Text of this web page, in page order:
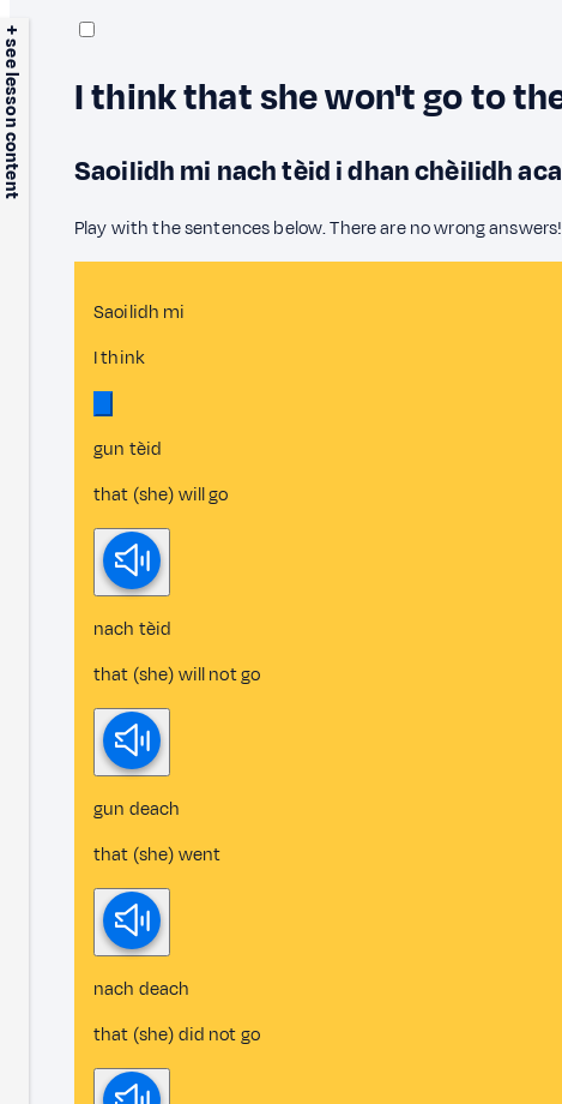
+ see lesson content I think that she won't go to
Saoilidh mi nach tèid i dhan chèilidh aca
Play with the sentences below. There are no wrong answers!
Saoilidh mi
I think
gun tèid
that (she) will go
nach tèid
that (she) will not go
gun deach
that (she) went
nach deach
that (she) did not go